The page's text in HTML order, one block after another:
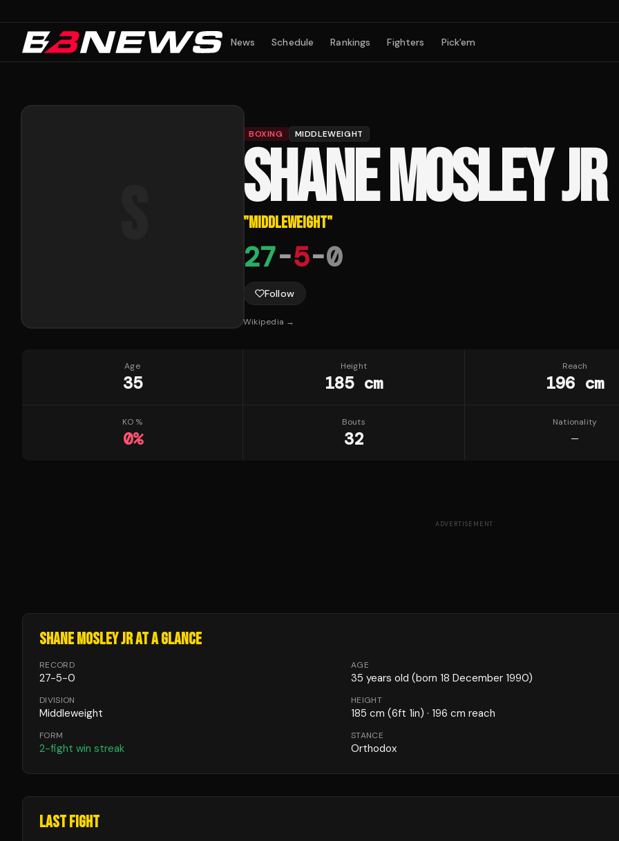
News Schedule Rankings Fighters Pick'em
BOXING MIDDLEWEIGHT
SHANE MOSLEY JR
"MIDDLEWEIGHT"
27-5-0
Follow
Wikipedia →
Age
35
Height
185 cm
Reach
196 cm
KO %
0%
Bouts
32
Nationality
—
ADVERTISEMENT
SHANE MOSLEY JRAT A GLANCE
RECORD
27-5-0
AGE
35 years old (born 18 December 1990)
DIVISION
Middleweight
HEIGHT
185 cm (6ft 1in) · 196 cm reach
FORM
2-fight win streak
STANCE
Orthodox
LAST FIGHT